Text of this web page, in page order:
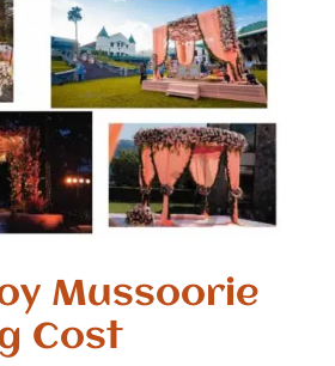
Mussoorie
Cost